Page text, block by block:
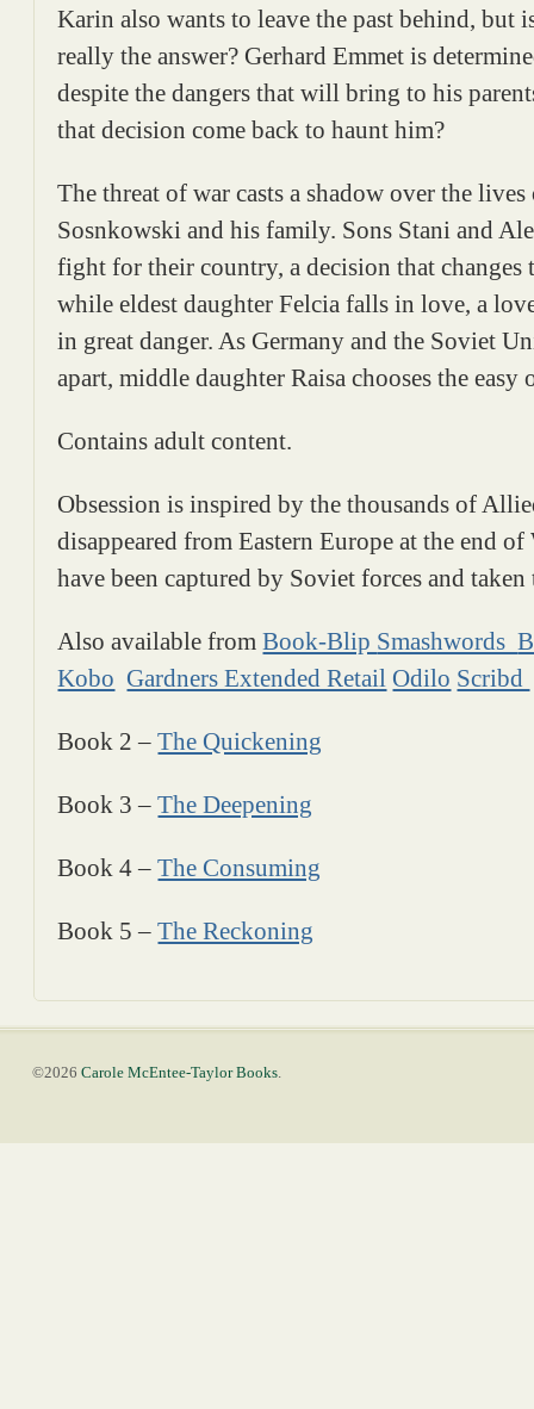
Karin also wants to leave the past behind, but
really the answer? Gerhard Emmet is
despite the dangers that will bring to his
that decision come back to haunt him?
The threat of war casts a shadow over the
Sosnkowski and his family. Sons Stani and
fight for their country, a decision that changes
while eldest daughter Felcia falls in love, a
in great danger. As Germany and the Soviet
apart, middle daughter Raisa chooses the
Contains adult content.
Obsession is inspired by the thousands of
disappeared from Eastern Europe at the end
have been captured by Soviet forces and
Also available fromBook-Blip Smashwords
Kobo Gardners Extended Retail Odilo Scribd
Book 2 –The Quickening
Book 3 –The Deepening
Book 4 –The Consuming
Book 5 –The Reckoning
©2026Carole McEntee-Taylor Books